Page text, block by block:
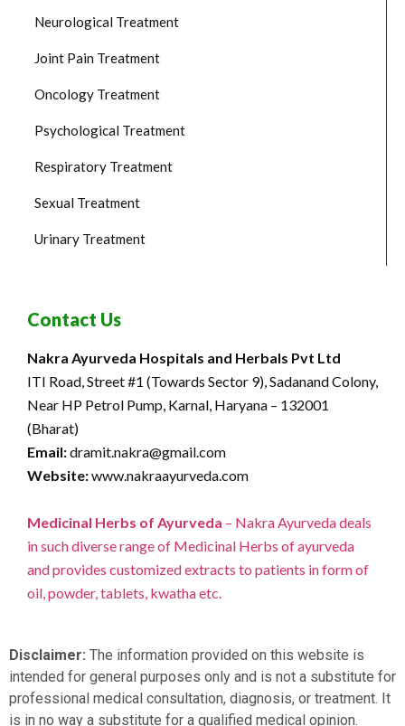
Neurological Treatment
Joint Pain Treatment
Oncology Treatment
Psychological Treatment
Respiratory Treatment
Sexual Treatment
Urinary Treatment
Contact Us
Nakra Ayurveda Hospitals and Herbals Pvt Ltd
ITI Road, Street #1 (Towards Sector 9), Sadanand Colony,
Near HP Petrol Pump, Karnal, Haryana – 132001
(Bharat)
Email:dramit.nakra@gmail.com
Website:www.nakraayurveda.com
Medicinal Herbs of Ayurveda – Nakra Ayurveda deals
in such diverse range of Medicinal Herbs of ayurveda
and provides customized extracts to patients in form of
oil, powder, tablets, kwatha etc.
Disclaimer: The information provided on this website is
intended for general purposes only and is not a substitute for
professional medical consultation, diagnosis, or treatment. It
is in no way a substitute for a qualified medical opinion.